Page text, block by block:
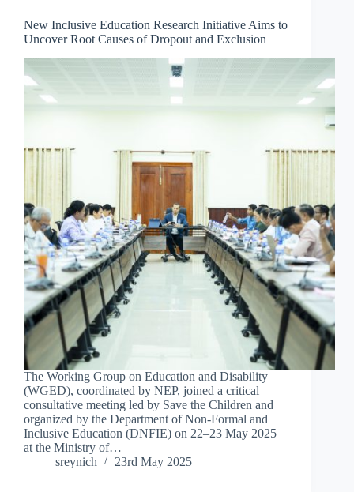
New Inclusive Education Research Initiative Aims to
Uncover Root Causes of Dropout and Exclusion
The Working Group on Education and Disability
(WGED), coordinated by NEP, joined a critical
consultative meeting led by Save the Children and
organized by the Department of Non-Formal and
Inclusive Education (DNFIE) on 22–23 May 2025
at the Ministry of…
sreynich
23rd May 2025